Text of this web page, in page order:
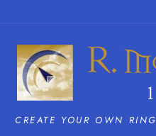
CREATE YOUR OWN RING